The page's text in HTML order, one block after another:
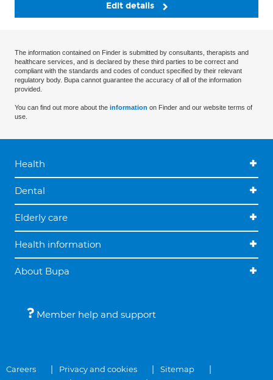
Edit details
The information contained on Finder is submitted by consultants, therapists and
healthcare services, and is declared by these third parties to be correct and
compliant with the standards and codes of conduct specified by their relevant
regulatory body. Bupa cannot guarantee the accuracy of all of the information
provided.
You can find out more about the information on Finder and our website terms of
use.
Health
Dental
Elderly care
Health information
About Bupa
Member help and support
Careers Privacy and cookies
Sitemap